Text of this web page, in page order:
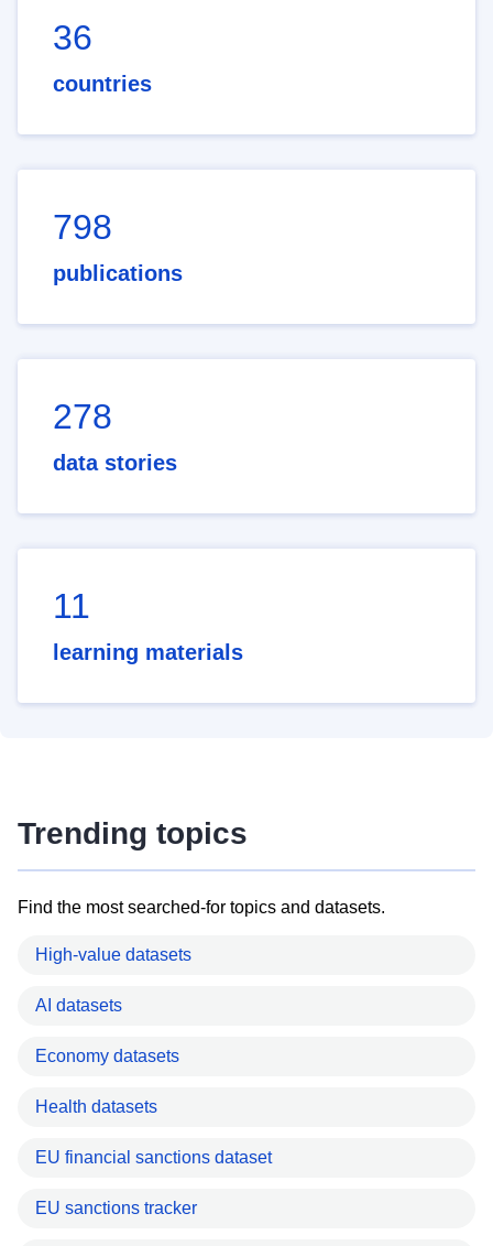
36
countries
798
publications
278
data stories
11
learning materials
Trending topics
Find the most searched-for topics and datasets.
High-value datasets
AI datasets
Economy datasets
Health datasets
EU financial sanctions dataset
EU sanctions tracker